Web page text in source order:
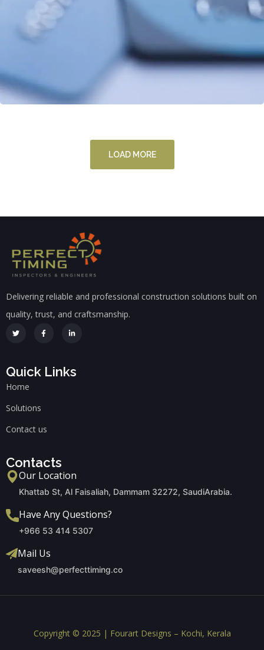
LOAD MORE
Delivering reliable and professional construction solutions built on
quality, trust, and craftsmanship.
Quick Links
Home
Solutions
Contact us
Contacts
Our Location
Khattab St, Al Faisaliah, Dammam 32272, SaudiArabia.
Have Any Questions?
+966 53 414 5307
Mail Us
saveesh@perfecttiming.co
Copyright © 2025 | Fourart Designs – Kochi, Kerala